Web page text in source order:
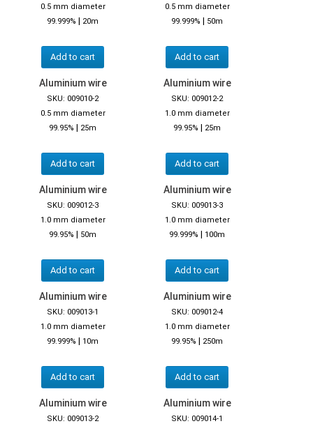
0.5 mm diameter
99.999% | 20m
Add to cart
0.5 mm diameter
99.999% | 50m
Add to cart
Aluminium wire
SKU: 009010-2
0.5 mm diameter
99.95% | 25m
Add to cart
Aluminium wire
SKU: 009012-2
1.0 mm diameter
99.95% | 25m
Add to cart
Aluminium wire
SKU: 009012-3
1.0 mm diameter
99.95% | 50m
Add to cart
Aluminium wire
SKU: 009013-3
1.0 mm diameter
99.999% | 100m
Add to cart
Aluminium wire
SKU: 009013-1
1.0 mm diameter
99.999% | 10m
Add to cart
Aluminium wire
SKU: 009012-4
1.0 mm diameter
99.95% | 250m
Add to cart
Aluminium wire
SKU: 009013-2
Aluminium wire
SKU: 009014-1